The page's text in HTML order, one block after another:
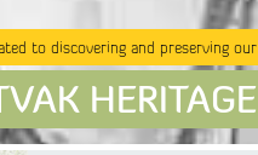
to discovering and preserving our
HERITAGE